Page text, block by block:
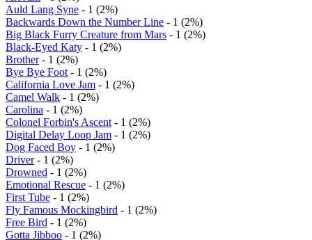
Auld Lang Syne - 1 (2%)
Backwards Down the Number Line - 1 (2%)
Big Black Furry Creature from Mars - 1 (2%)
Black-Eyed Katy - 1 (2%)
Brother- 1 (2%)
Bye Bye Foot - 1 (2%)
California Love Jam - 1 (2%)
Camel Walk - 1 (2%)
Carolina - 1 (2%)
Colonel Forbin's Ascent - 1 (2%)
Digital Delay Loop Jam - 1 (2%)
Dog Faced Boy - 1 (2%)
Driver- 1 (2%)
Drowned - 1 (2%)
Emotional Rescue - 1 (2%)
First Tube - 1 (2%)
Fly Famous Mockingbird - 1 (2%)
Free Bird - 1 (2%)
Gotta Jibboo - 1 (2%)